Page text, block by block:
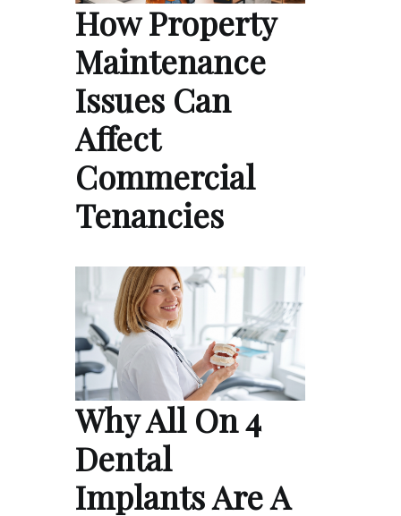
How Property
Maintenance
Issues Can
Affect
Commercial
Tenancies
Why All On 4
Dental
Implants Are A